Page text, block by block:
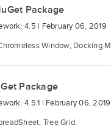
Package
4.5 | February 06, 2019
Window, Docking
Package
4.5.1 | February 06, 2019
Tree Grid.